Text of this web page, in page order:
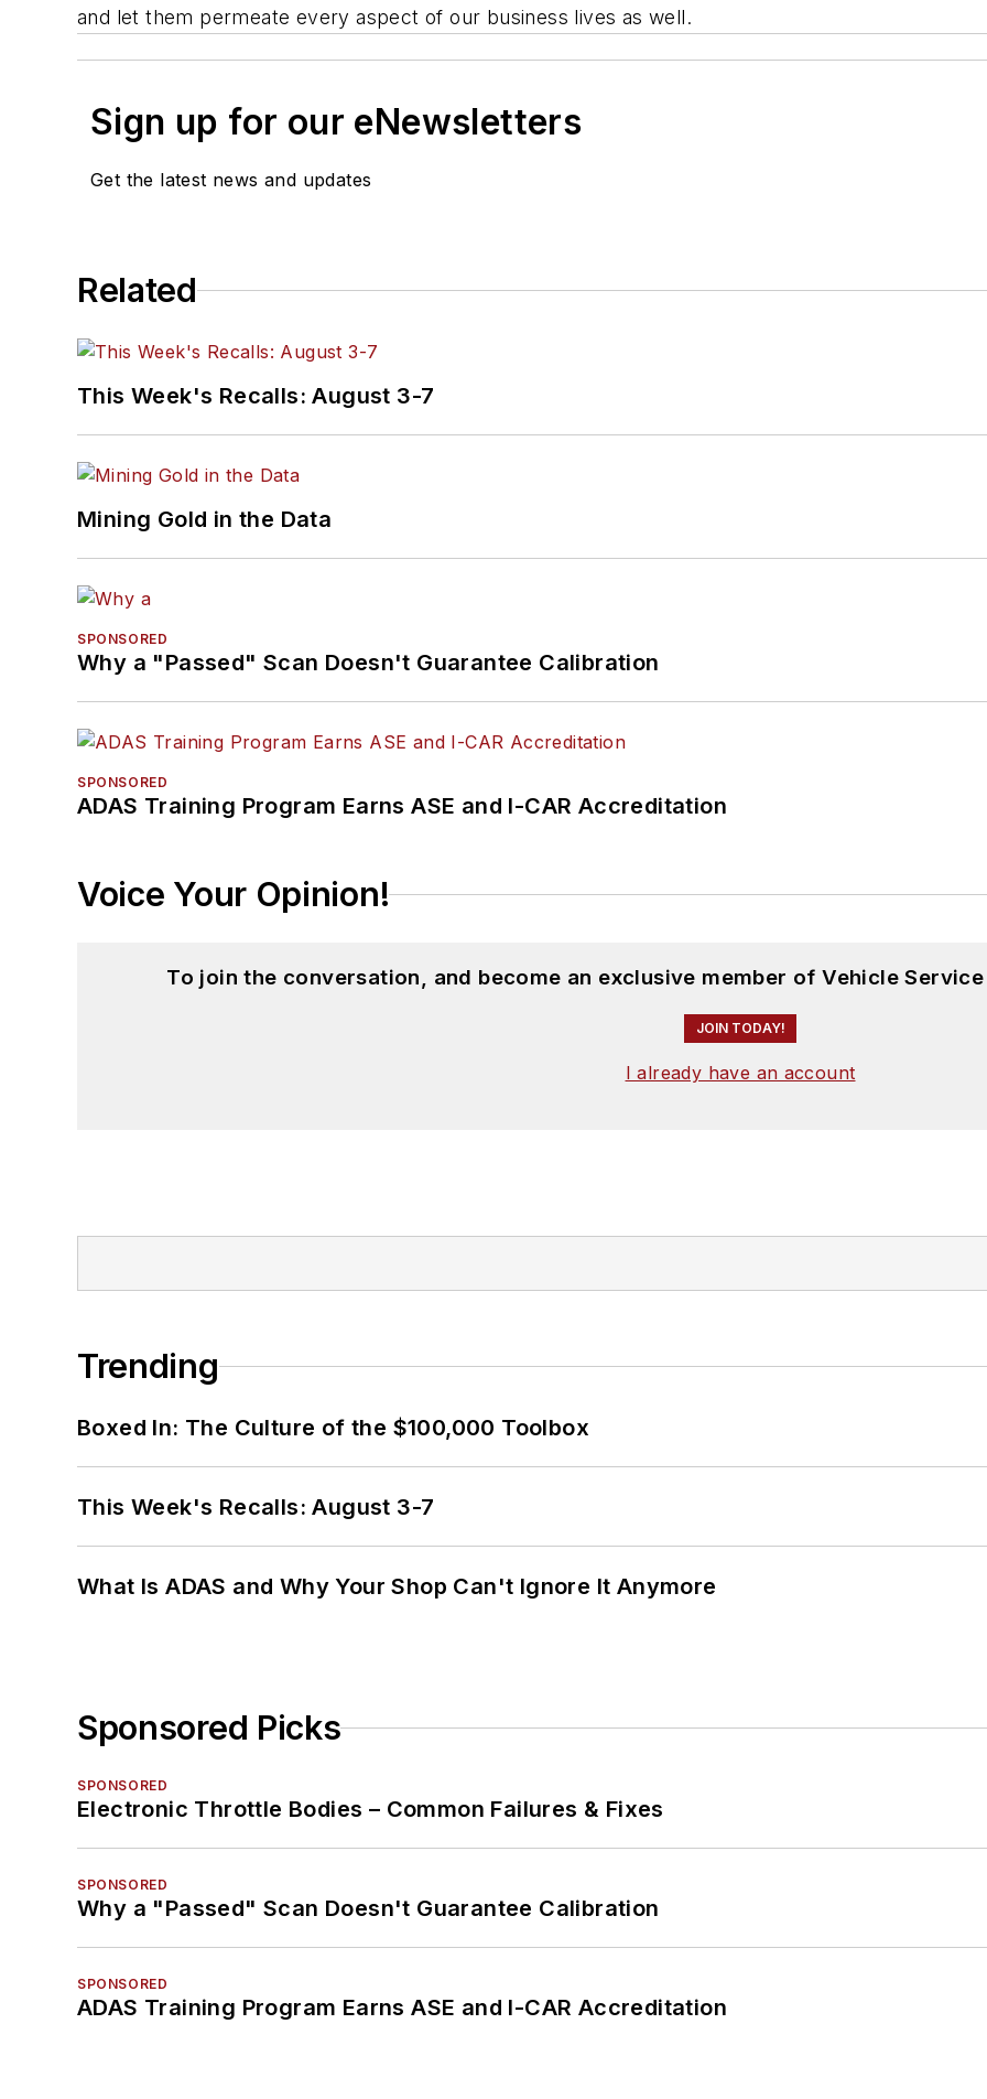
and let them permeate every aspect of our business lives as well.
Sign up for our eNewsletters
Get the latest news and updates
Related
This Week's Recalls: August 3-7
Mining Gold in the Data
SPONSORED
Why a "Passed" Scan Doesn't Guarantee Calibration
SPONSORED
ADAS Training Program Earns ASE and I-CAR Accreditation
Voice Your Opinion!
To join the conversation, and become an exclusive member of Vehicle
JOIN TODAY!
I already have an account
Trending
Boxed In: The Culture of the $100,000 Toolbox
This Week's Recalls: August 3-7
What Is ADAS and Why Your Shop Can't Ignore It Anymore
Sponsored Picks
SPONSORED
Electronic Throttle Bodies – Common Failures & Fixes
SPONSORED
Why a "Passed" Scan Doesn't Guarantee Calibration
SPONSORED
ADAS Training Program Earns ASE and I-CAR Accreditation